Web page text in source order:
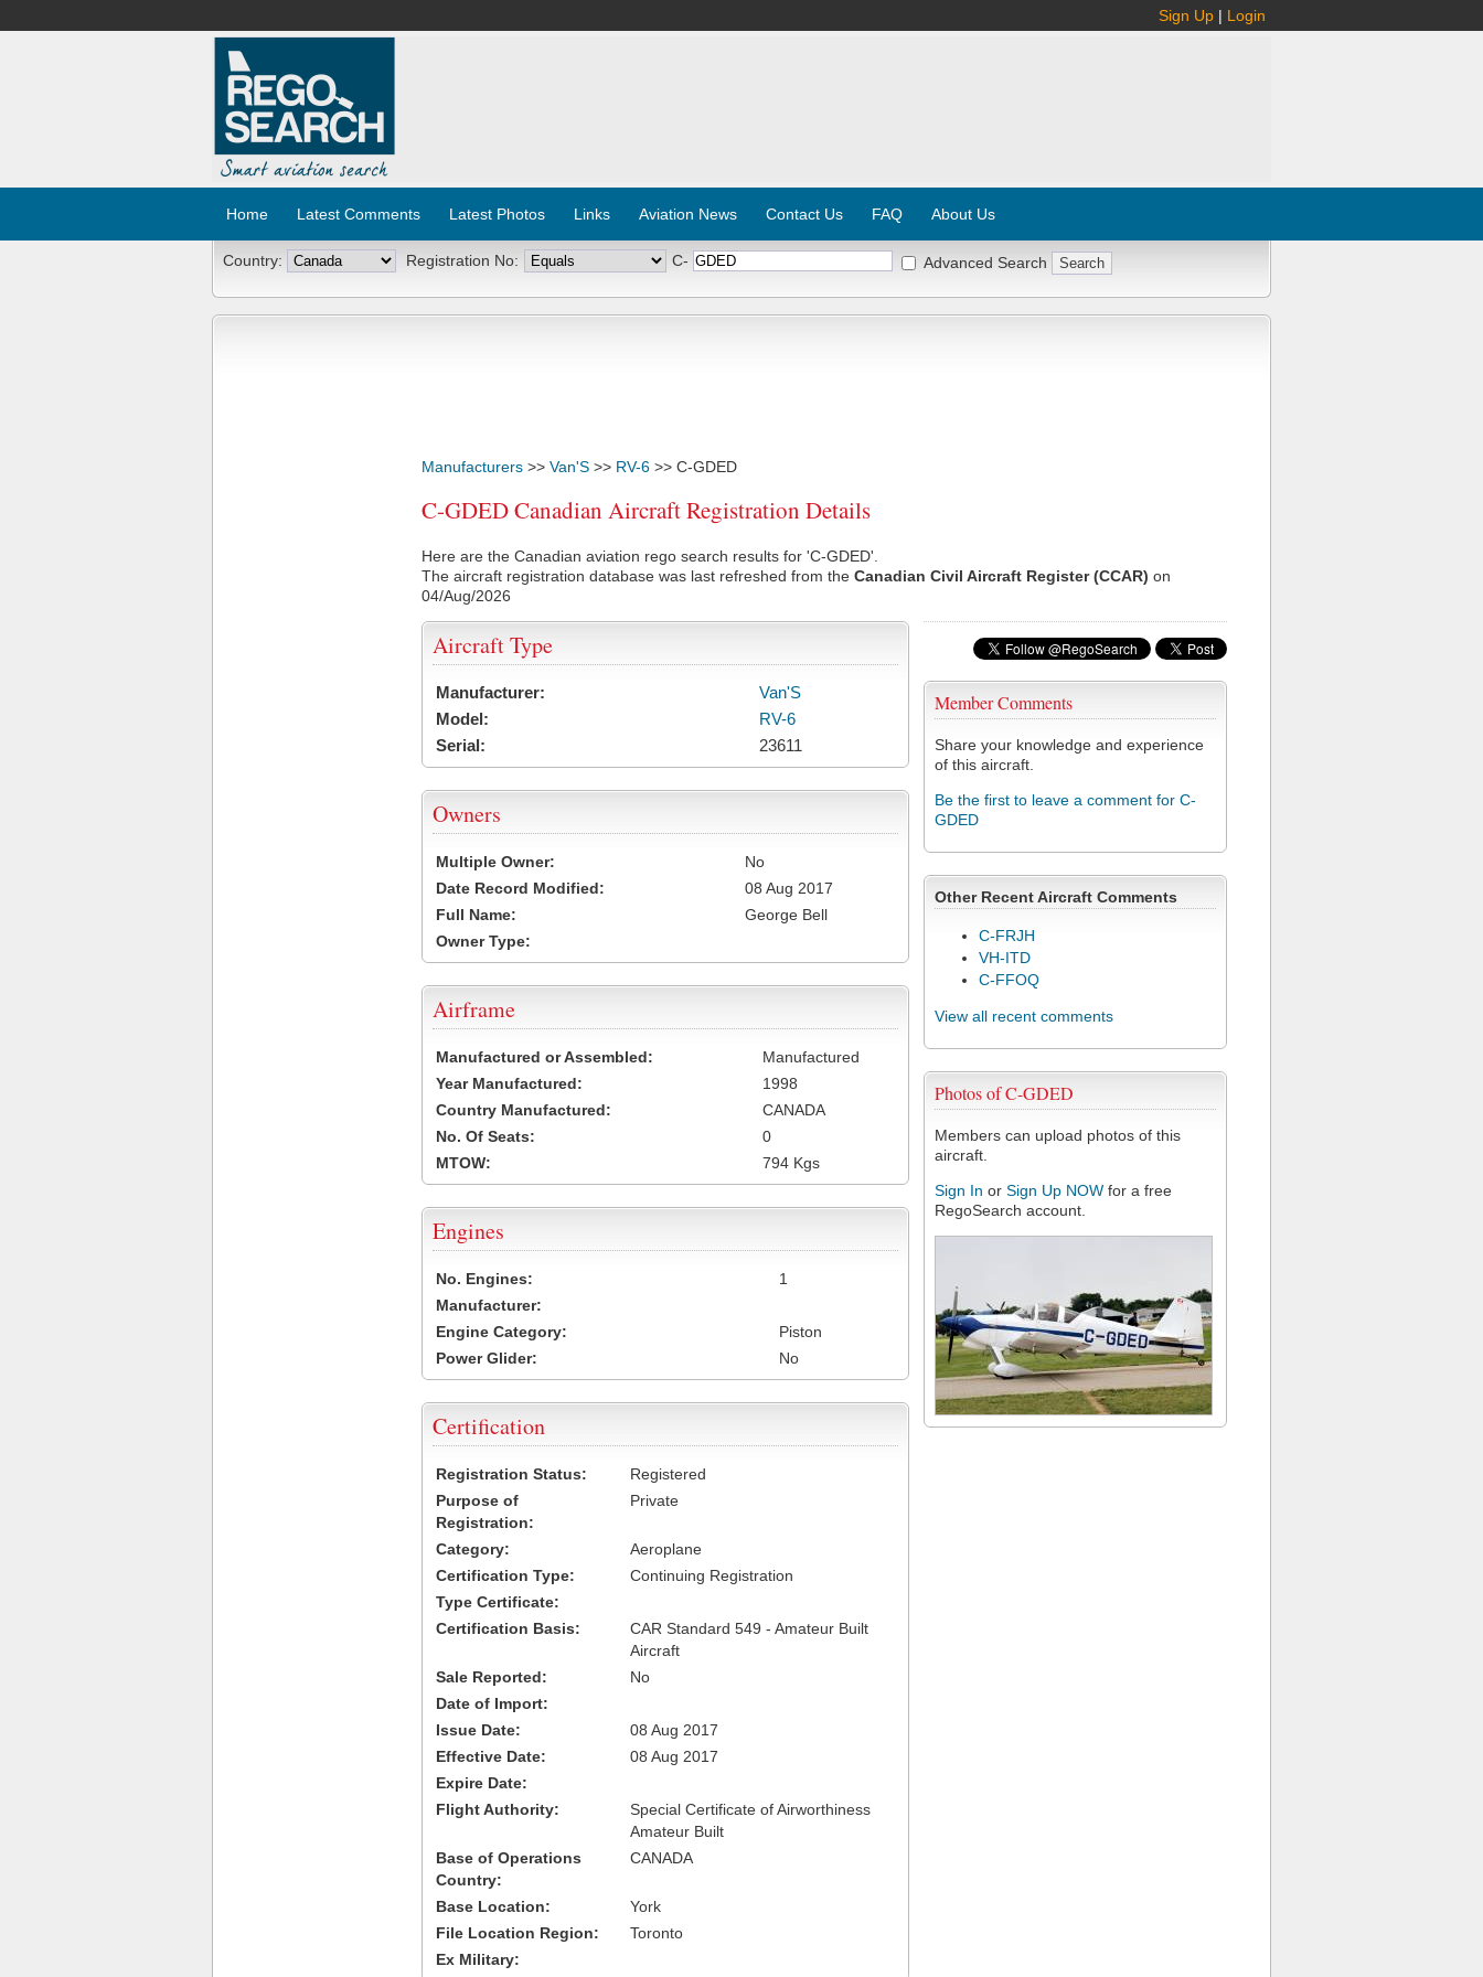
Sign Up | Login
Home Latest Comments Latest Photos Links Aviation News Contact Us FAQ About Us
Country: Registration No: C- Advanced Search
Manufacturers >> Van'S >> RV-6 >> C-GDED
C-GDED Canadian Aircraft Registration Details
Here are the Canadian aviation rego search results for 'C-GDED'.
The aircraft registration database was last refreshed from the Canadian Civil Aircraft Register (CCAR) on
04/Aug/2026
Member Comments
Share your knowledge and experience
of this aircraft.
Be the first to leave a comment for C-
GDED
Other Recent Aircraft Comments
C-FRJH
VH-ITD
C-FFOQ
View all recent comments
Photos of C-GDED
Members can upload photos of this
aircraft.
Sign In or Sign Up NOW for a free
RegoSearch account.
Aircraft Type
Manufacturer:
Van'S
Model:
RV-6
Serial:
23611
Owners
Multiple Owner:
No
Date Record Modified:
08 Aug 2017
Full Name:
George Bell
Owner Type:
Airframe
Manufactured or Assembled:
Manufactured
Year Manufactured:
1998
Country Manufactured:
CANADA
No. Of Seats:
0
MTOW:
794 Kgs
Engines
No. Engines:
1
Manufacturer:
Engine Category:
Piston
Power Glider:
No
Certification
Registration Status:
Registered
Purpose of
Registration:
Private
Category:
Aeroplane
Certification Type:
Continuing Registration
Type Certificate:
Certification Basis:
CAR Standard 549 - Amateur Built
Aircraft
Sale Reported:
No
Date of Import:
Issue Date:
08 Aug 2017
Effective Date:
08 Aug 2017
Expire Date:
Flight Authority:
Special Certificate of Airworthiness
Amateur Built
Base of Operations
Country:
CANADA
Base Location:
York
File Location Region:
Toronto
Ex Military: